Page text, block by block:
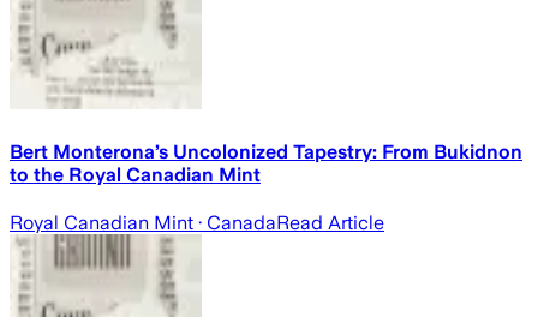
Bert Monterona’s Uncolonized Tapestry: From Bukidnon
to the Royal Canadian Mint
Royal Canadian Mint · CanadaRead Article